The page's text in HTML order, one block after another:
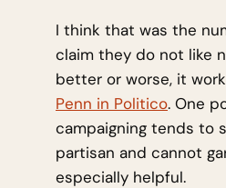
I think that was the
claim they do not like
better or worse, it
Penn in Politico. One
campaigning tends to
partisan and cannot
especially helpful.